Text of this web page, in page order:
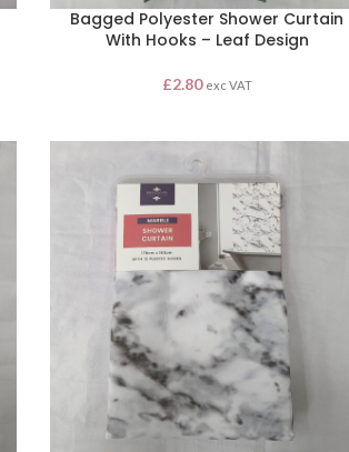
Bagged Polyester Shower Curtain
With Hooks – Leaf Design
£2.80 exc VAT